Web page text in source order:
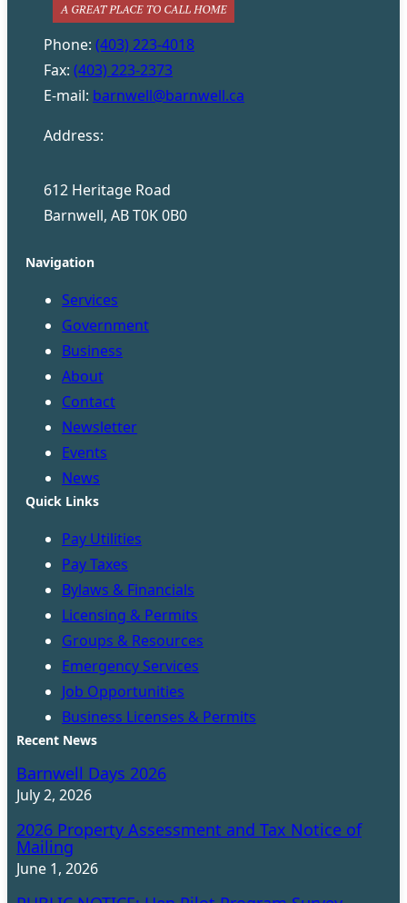
Phone: (403) 223-4018
Fax: (403) 223-2373
E-mail: barnwell@barnwell.ca
Address:
612 Heritage Road
Barnwell, AB T0K 0B0
Navigation
Services
Government
Business
About
Contact
Newsletter
Events
News
Quick Links
Pay Utilities
Pay Taxes
Bylaws & Financials
Licensing & Permits
Groups & Resources
Emergency Services
Job Opportunities
Business Licenses & Permits
Recent News
Barnwell Days 2026
July 2, 2026
2026 Property Assessment and Tax Notice of
Mailing
June 1, 2026